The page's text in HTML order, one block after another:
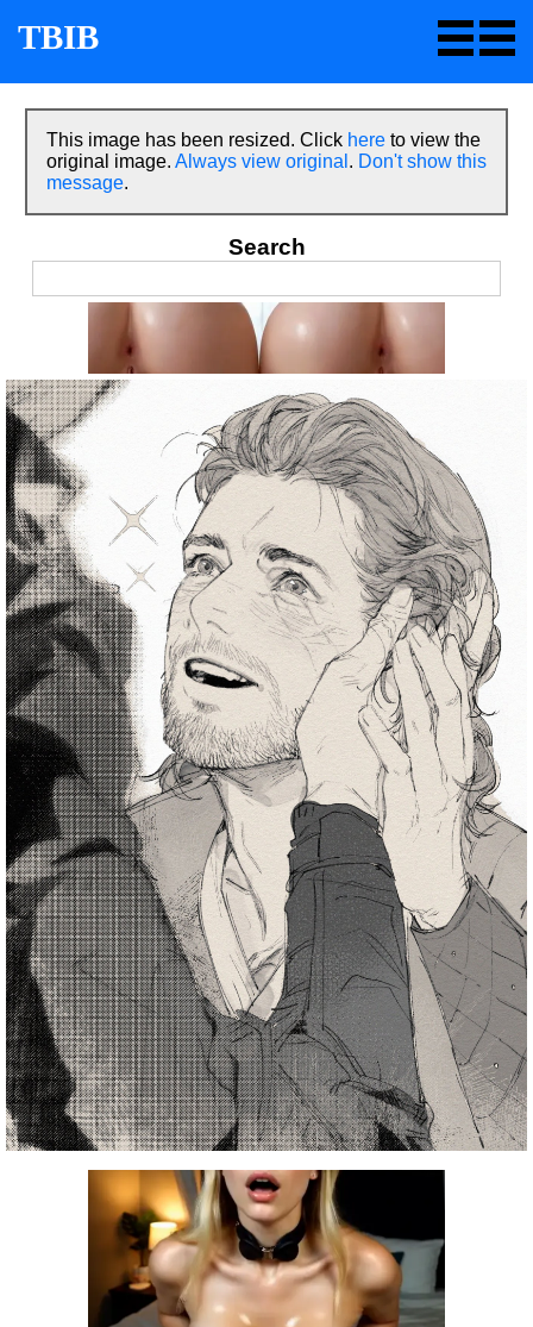
TBIB
This image has been resized. Click here to view the
original image. Always view original . Don't show this
message.
Search